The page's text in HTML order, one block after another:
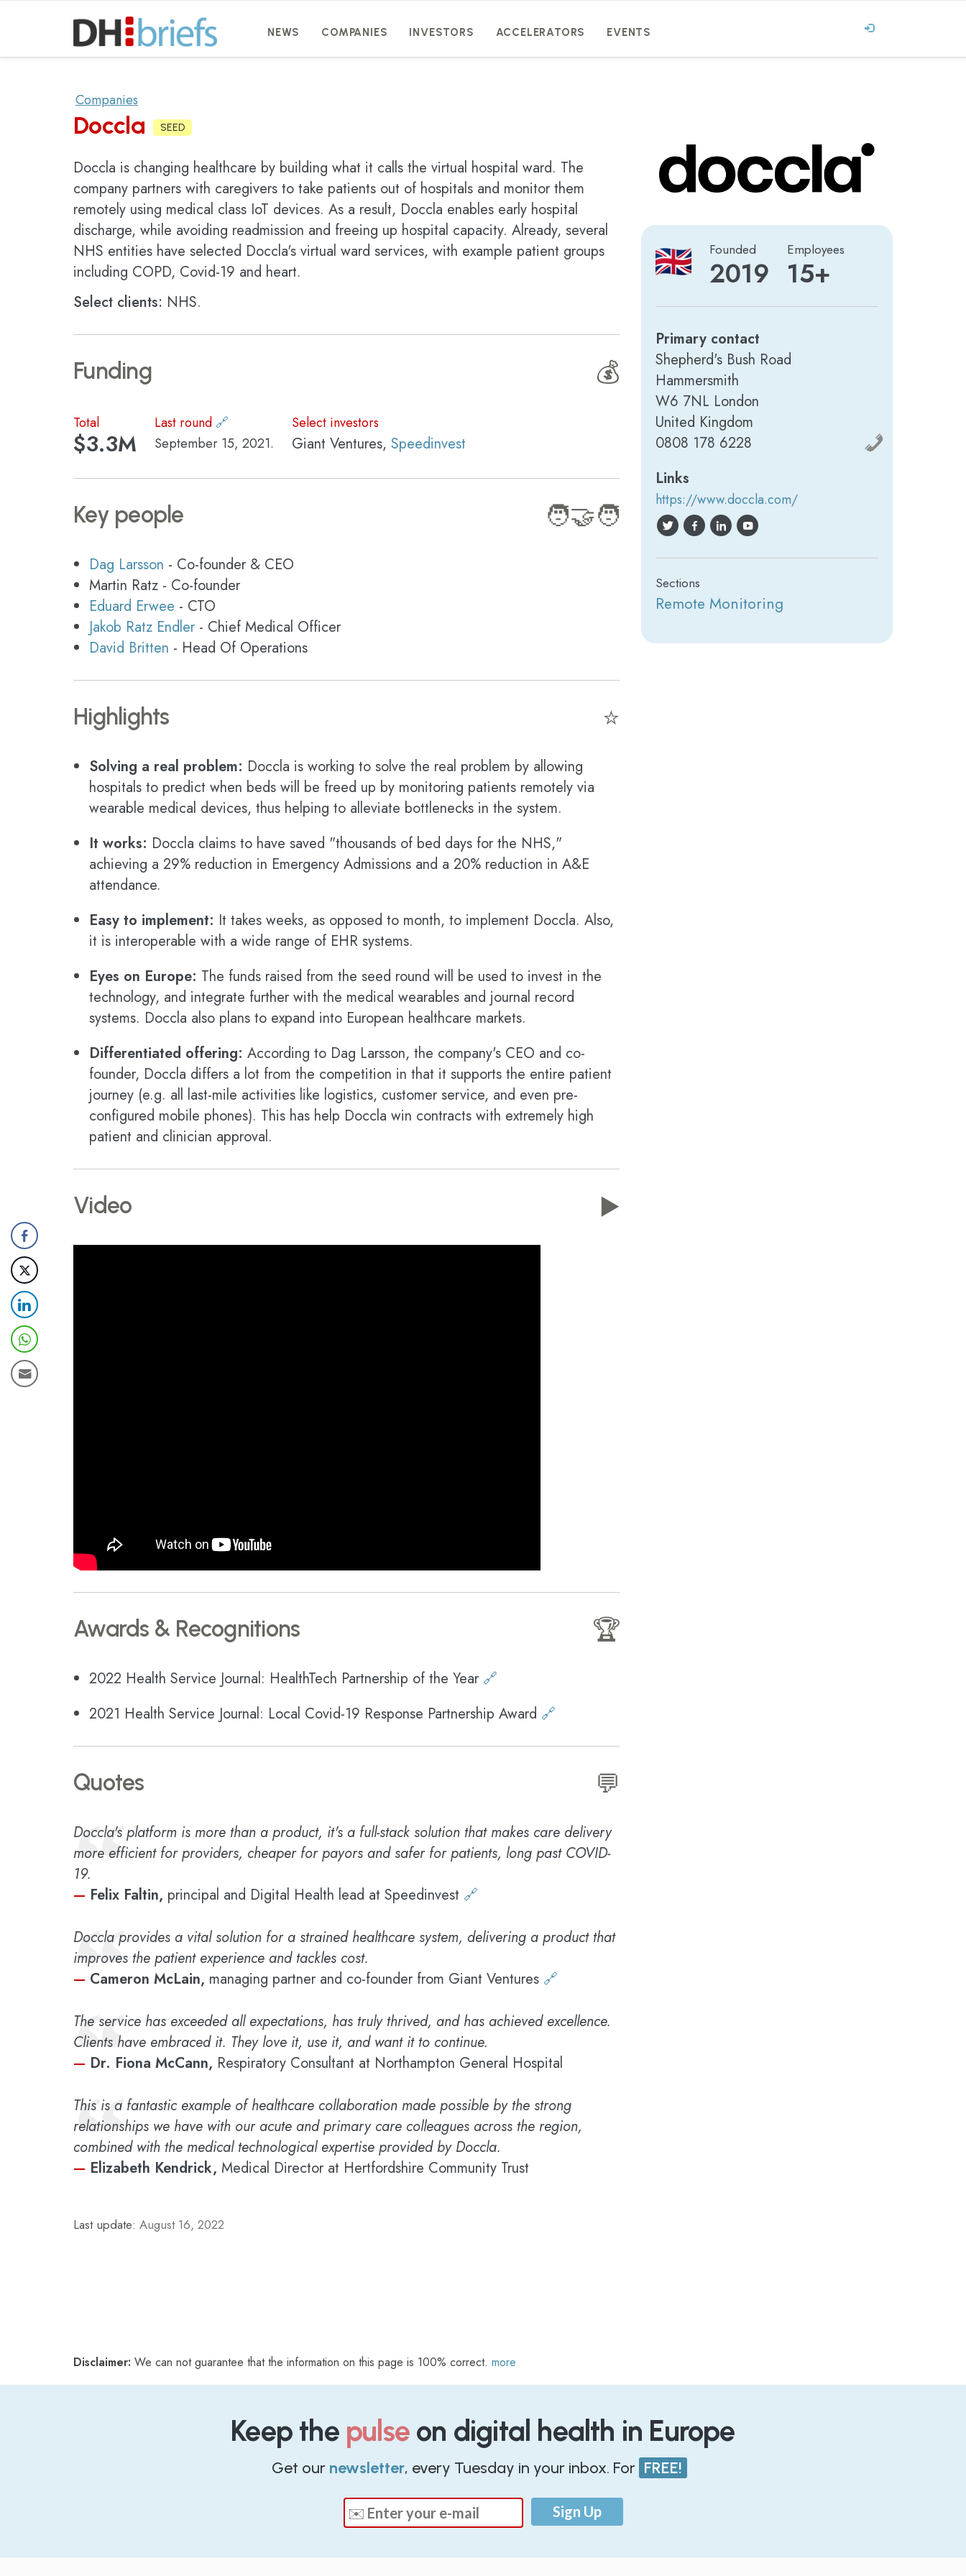
NEWS COMPANIES INVESTORS ACCELERATORS EVENTS
Companies
Doccla SEED
Founded
2019
Employees
15+
Primary contact
Shepherd's Bush Road
Hammersmith
W6 7NL London
United Kingdom
‍0808 178 6228
Links
https://www.doccla.com/
Sections
Remote Monitoring
Doccla is changing healthcare by building what it calls the virtual hospital ward. The
company partners with caregivers to take patients out of hospitals and monitor them
remotely using medical class IoT devices. As a result, Doccla enables early hospital
discharge, while avoiding readmission and freeing up hospital capacity. Already, several
NHS entities have selected Doccla's virtual ward services, with example patient groups
including COPD, Covid-19 and heart.
Select clients: NHS.
Funding 💰
Total
$3.3M
Last round 🔗
September 15, 2021.
Select investors
Giant Ventures, Speedinvest
Key people 🧑‍🤝‍🧑
Dag Larsson - Co-founder & CEO
Martin Ratz - Co-founder
Eduard Erwee - CTO
Jakob Ratz Endler - Chief Medical Officer
David Britten - Head Of Operations
Highlights ⭐
Solving a real problem: Doccla is working to solve the real problem by allowing
hospitals to predict when beds will be freed up by monitoring patients remotely via
wearable medical devices, thus helping to alleviate bottlenecks in the system.
It works: Doccla claims to have saved "thousands of bed days for the NHS,"
achieving a 29% reduction in Emergency Admissions and a 20% reduction in A&E
attendance.
Easy to implement: It takes weeks, as opposed to month, to implement Doccla. Also,
it is interoperable with a wide range of EHR systems.
Eyes on Europe: The funds raised from the seed round will be used to invest in the
technology, and integrate further with the medical wearables and journal record
systems. Doccla also plans to expand into European healthcare markets.
Differentiated offering: According to Dag Larsson, the company's CEO and co-
founder, Doccla differs a lot from the competition in that it supports the entire patient
journey (e.g. all last-mile activities like logistics, customer service, and even pre-
configured mobile phones). This has help Doccla win contracts with extremely high
patient and clinician approval.
Video ▶️
Awards & Recognitions 🏆
2022 Health Service Journal: HealthTech Partnership of the Year 🔗
2021 Health Service Journal: Local Covid-19 Response Partnership Award 🔗
Quotes 💬
“
Doccla's platform is more than a product, it's a full-stack solution that makes care delivery
more efficient for providers, cheaper for payors and safer for patients, long past COVID-
19.
— Felix Faltin, principal and Digital Health lead at Speedinvest 🔗
“
Doccla provides a vital solution for a strained healthcare system, delivering a product that
improves the patient experience and tackles cost.
— Cameron McLain, managing partner and co-founder from Giant Ventures 🔗
“
The service has exceeded all expectations, has truly thrived, and has achieved excellence.
Clients have embraced it. They love it, use it, and want it to continue.
— Dr. Fiona McCann, Respiratory Consultant at Northampton General Hospital
“
This is a fantastic example of healthcare collaboration made possible by the strong
relationships we have with our acute and primary care colleagues across the region,
combined with the medical technological expertise provided by Doccla.
— Elizabeth Kendrick, Medical Director at Hertfordshire Community Trust
Last update: August 16, 2022
Disclaimer: We can not guarantee that the information on this page is 100% correct. more
Keep the pulse on digital health in Europe
Get our newsletter, every Tuesday in your inbox. For FREE!